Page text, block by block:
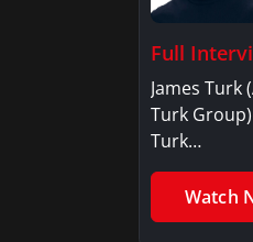
Full
James Turk
Turk Group)
Turk…
Watch